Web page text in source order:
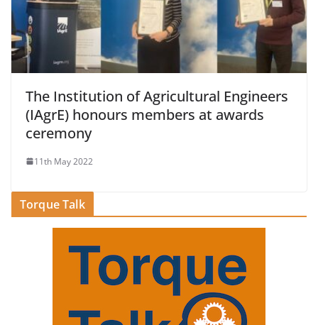
The Institution of Agricultural Engineers
(IAgrE) honours members at awards
ceremony
11th May 2022
Torque Talk